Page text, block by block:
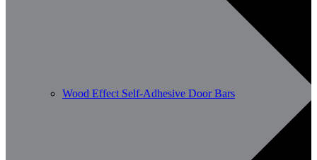
Wood Effect Self-Adhesive Door Bars